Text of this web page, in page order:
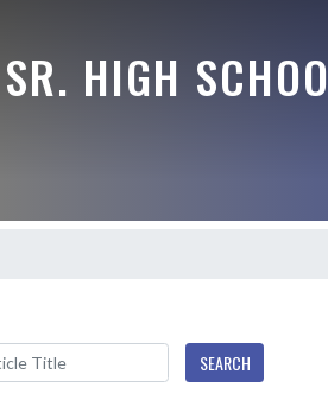
HIGH
SEARCH